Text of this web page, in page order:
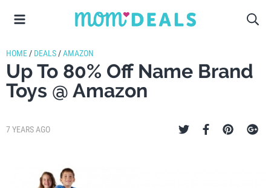
HOME / DEALS /AMAZON
Up To 80% Off Name Brand
Toys @ Amazon
7 YEARS AGO